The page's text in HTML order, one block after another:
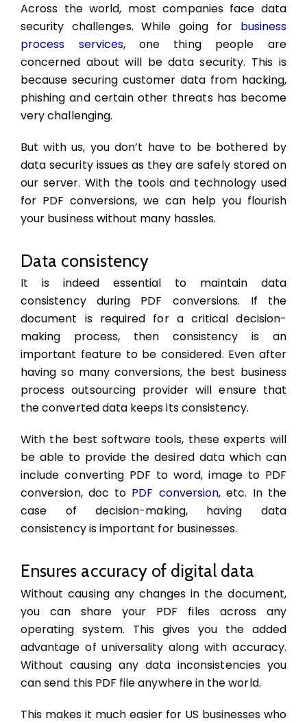
Across the world, most companies face data
security challenges. While going for business
process services,
one thing people are
concerned about will be data security. This is
because securing customer data from hacking,
phishing and certain other threats has become
very challenging.
But with us, you don’t have to be bothered by
data security issues as they are safely stored on
our server. With the tools and technology used
for PDF conversions, we can help you flourish
your business without many hassles.
Data consistency
It is indeed essential to maintain data
consistency during PDF conversions. If the
document is required for a critical decision-
making process, then consistency is an
important feature to be considered. Even after
having so many conversions, the best business
process outsourcing provider will ensure that
the converted data keeps its consistency.
With the best software tools, these experts will
be able to provide the desired data which can
include converting PDF to word, image to PDF
conversion, doc to PDF conversion, etc. In the
case of decision-making, having data
consistency is important for businesses.
Ensures accuracy of digital data
Without causing any changes in the document,
you can share your PDF files across any
operating system. This gives you the added
advantage of universality along with accuracy.
Without causing any data inconsistencies you
can send this PDF file anywhere in the world.
This makes it much easier for US businesses who